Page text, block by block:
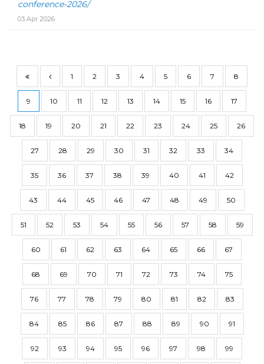
conference-2026/
03 Apr 2026
1 2 3 4 5 6 7 8
9 10 11 12 13 14 15 16 17
18 19 20 21 22 23 24 25 26
27 28 29 30 31 32 33 34
35 36 37 38 39 40 41 42
43 44 45 46 47 48 49 50
51 52 53 54 55 56 57 58 59
60 61 62 63 64 65 66 67
68 69 70 71 72 73 74 75
76 77 78 79 80 81 82 83
84 85 86 87 88 89 90 91
92 93 94 95 96 97 98 99